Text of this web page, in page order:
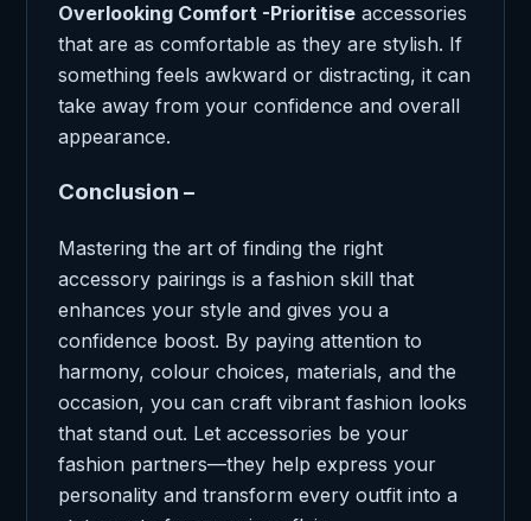
Overlooking Comfort -Prioritise accessories
that are as comfortable as they are stylish. If
something feels awkward or distracting, it can
take away from your confidence and overall
appearance.
Conclusion –
Mastering the art of finding the right
accessory pairings is a fashion skill that
enhances your style and gives you a
confidence boost. By paying attention to
harmony, colour choices, materials, and the
occasion, you can craft vibrant fashion looks
that stand out. Let accessories be your
fashion partners—they help express your
personality and transform every outfit into a